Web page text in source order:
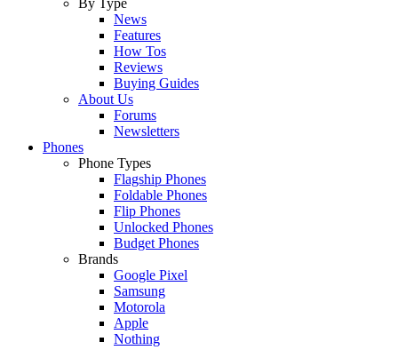
News
Features
How Tos
Reviews
Buying Guides
About Us
Forums
Newsletters
Phones
Phone Types
Flagship Phones
Foldable Phones
Flip Phones
Unlocked Phones
Budget Phones
Brands
Google Pixel
Samsung
Motorola
Apple
Nothing